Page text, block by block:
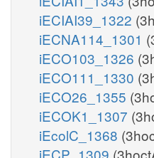
iECIAI39_1322
iECNA114_1301
iECO103_1326
iECO111_1330
iECO26_1355
iECOK1_1307
iEcolC_1368
iECP_1309